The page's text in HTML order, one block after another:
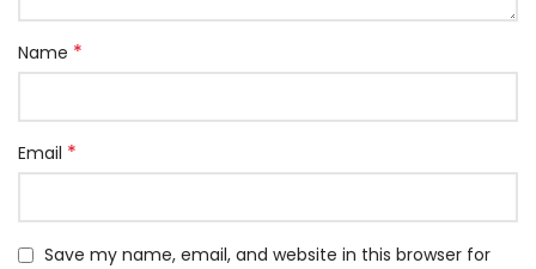
Name *
Email *
Save my name, email, and website in this browser for